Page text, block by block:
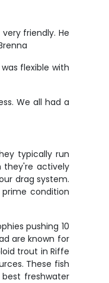
friendly. He
flexible with
We all had a
typically run
they're actively
drag system.
condition
pushing 10
are known for
trout in Riffe
These fish
freshwater